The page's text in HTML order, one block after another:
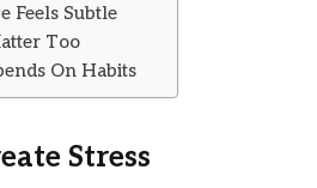
Feels Subtle
Too
On Habits
Stress